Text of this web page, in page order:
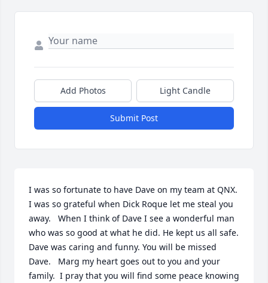
Add Photos Light Candle
Submit Post
I was so fortunate to have Dave on my team at QNX.
I was so grateful when Dick Roque let me steal you
away.   When I think of Dave I see a wonderful man
who was so good at what he did. He kept us all safe.
Dave was caring and funny. You will be missed
Dave.   Marg my heart goes out to you and your
family.  I pray that you will find some peace knowing